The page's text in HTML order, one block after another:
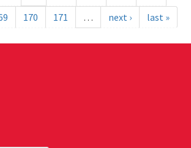
170 171 … next › last »